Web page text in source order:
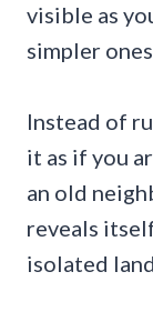
visible as
simpler
Instead of
it as if you
an old
reveals
isolated